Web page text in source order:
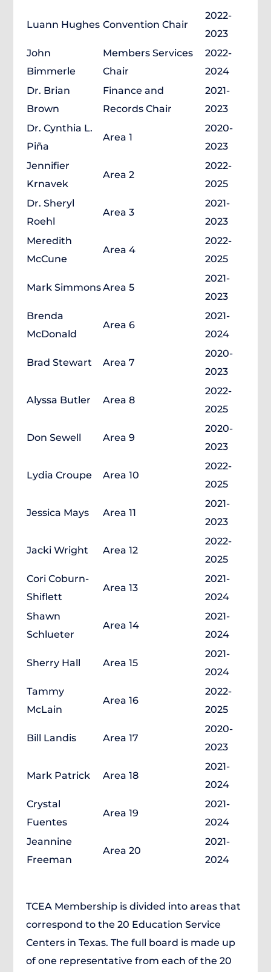
Luann Hughes Convention Chair
2022-
2023
John
Bimmerle
Members Services
Chair
2022-
2024
Dr. Brian
Brown
Finance and
Records Chair
2021-
2023
Dr. Cynthia L.
Piña
Area 1
2020-
2023
Jennifier
Krnavek
Area 2
2022-
2025
Dr. Sheryl
Roehl
Area 3
2021-
2023
Meredith
McCune
Area 4
2022-
2025
Mark SimmonsArea 5
2021-
2023
Brenda
McDonald
Area 6
2021-
2024
Brad Stewart Area 7
2020-
2023
Alyssa Butler Area 8
2022-
2025
Don Sewell Area 9
2020-
2023
Lydia Croupe Area 10
2022-
2025
Jessica Mays Area 11
2021-
2023
Jacki Wright Area 12
2022-
2025
Cori Coburn-
Shiflett
Area 13
2021-
2024
Shawn
Schlueter
Area 14
2021-
2024
Sherry Hall Area 15
2021-
2024
Tammy
McLain
Area 16
2022-
2025
Bill Landis Area 17
2020-
2023
Mark Patrick Area 18
2021-
2024
Crystal
Fuentes
Area 19
2021-
2024
Jeannine
Freeman
Area 20
2021-
2024
TCEA Membership is divided into areas that
correspond to the 20 Education Service
Centers in Texas. The full board is made up
of one representative from each of the 20